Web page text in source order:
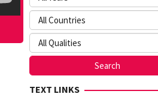
TEXT LINKS